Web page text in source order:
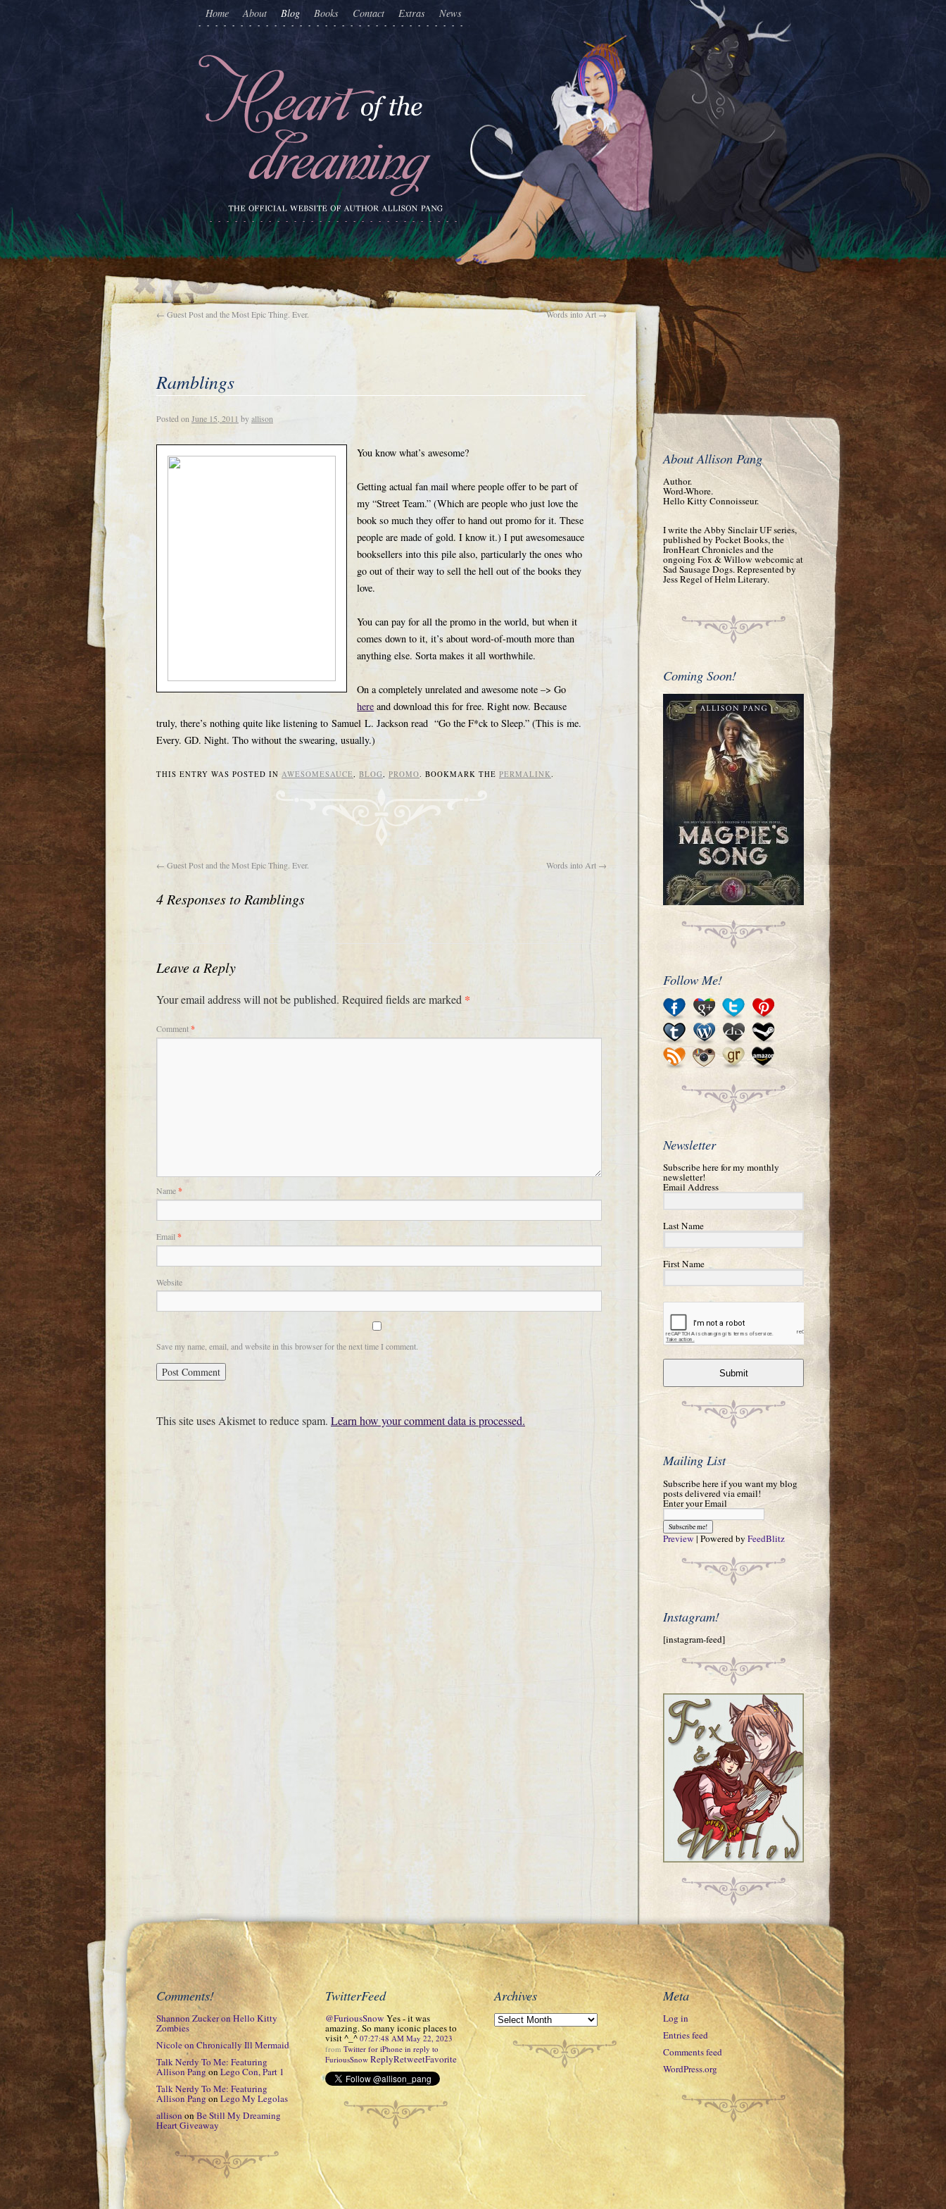
Home About Blog Books Contact Extras News
← Guest Post and the Most Epic Thing. Ever. Words into Art→
Ramblings
Posted on June 15, 2011 byallison
You know what’s awesome?
Getting actual fan mail where people offer to be part of
my “Street Team.” (Which are people who just love the
book so much they offer to hand out promo for it. These
people are made of gold. I know it.) I put awesomesauce
booksellers into this pile also, particularly the ones who
go out of their way to sell the hell out of the books they
love.
You can pay for all the promo in the world, but when it
comes down to it, it’s about word-of-mouth more than
anything else. Sorta makes it all worthwhile.
On a completely unrelated and awesome note –> Go
here and download this for free. Right now. Because
truly, there’s nothing quite like listening to Samuel L. Jackson read “Go the F*ck to Sleep.” (This is me.
Every. GD. Night. Tho without the swearing, usually.)
THIS ENTRY WAS POSTED IN AWESOMESAUCE, BLOG, PROMO. BOOKMARK THE PERMALINK.
← Guest Post and the Most Epic Thing. Ever. Words into Art →
4 Responses to Ramblings
Leave a Reply
Your email address will not be published. Required fields are marked *
Comment*
Name*
Email*
Website
Save my name, email, and website in this browser for the next time I comment.
This site uses Akismet to reduce spam. Learn how your comment data is processed.
About Allison Pang
Author.
Word-Whore.
Hello Kitty Connoisseur.
I write the Abby Sinclair UF series,
published by Pocket Books, the
IronHeart Chronicles and the
ongoing Fox & Willow webcomic at
Sad Sausage Dogs. Represented by
Jess Regel of Helm Literary.
Coming Soon!
Follow Me!
Newsletter
Subscribe here for my monthly
newsletter!
Email Address
Last Name
First Name
Submit
Mailing List
Subscribe here if you want my blog
posts delivered via email!
Enter your Email
Preview | Powered by FeedBlitz
Instagram!
[instagram-feed]
Comments!
Shannon ZuckeronHello Kitty
Zombies
NicoleonChronically Ill Mermaid
Talk Nerdy To Me: Featuring
Allison Pang onLego Con, Part 1
Talk Nerdy To Me: Featuring
Allison Pangon Lego My Legolas
allisononBe Still My Dreaming
Heart Giveaway
TwitterFeed
@FuriousSnow Yes - it was
amazing. So many iconic places to
visit ^_^ 07:27:48 AM May 22, 2023
from Twitter for iPhone in reply to
FuriousSnow ReplyRetweetFavorite
Archives Meta
Log in
Entries feed
Comments feed
WordPress.org